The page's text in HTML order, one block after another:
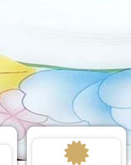
the secret to smoothest
red velvet cakes are